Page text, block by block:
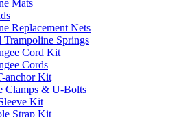
Mats
Replacement Nets
Trampoline Springs
Cord Kit
Cords
anchor Kit
Clamps & U-Bolts
Kit
Strap Kit